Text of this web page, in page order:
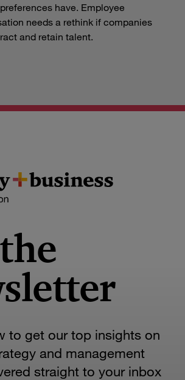
preferences have. Employee
needs a rethink if companies
and retain talent.
to get our top insights on
and management
straight to your inbox